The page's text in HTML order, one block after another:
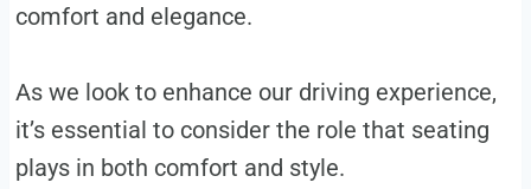
comfort and elegance.
As we look to enhance our driving experience,
it’s essential to consider the role that seating
plays in both comfort and style.